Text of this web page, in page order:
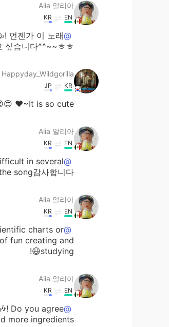
Alia 알리아
EN
KR
@Happyday_Wildgorilla
언젠가 이 노래
Happyday_Wildgorilla
KR
JP
It is so cute~♥ 😍😍😍😍😍😍😍😍😍😍😍😍😍😍
Alia 알리아
EN
KR
@sj
in several
감사합니다 😍👍🏻🌷
Alia 알리아
EN
KR
@Paul
charts or
fun creating and
studying😃!
Alia 알리아
EN
KR
@David Lee
Do you agree
more ingredients?